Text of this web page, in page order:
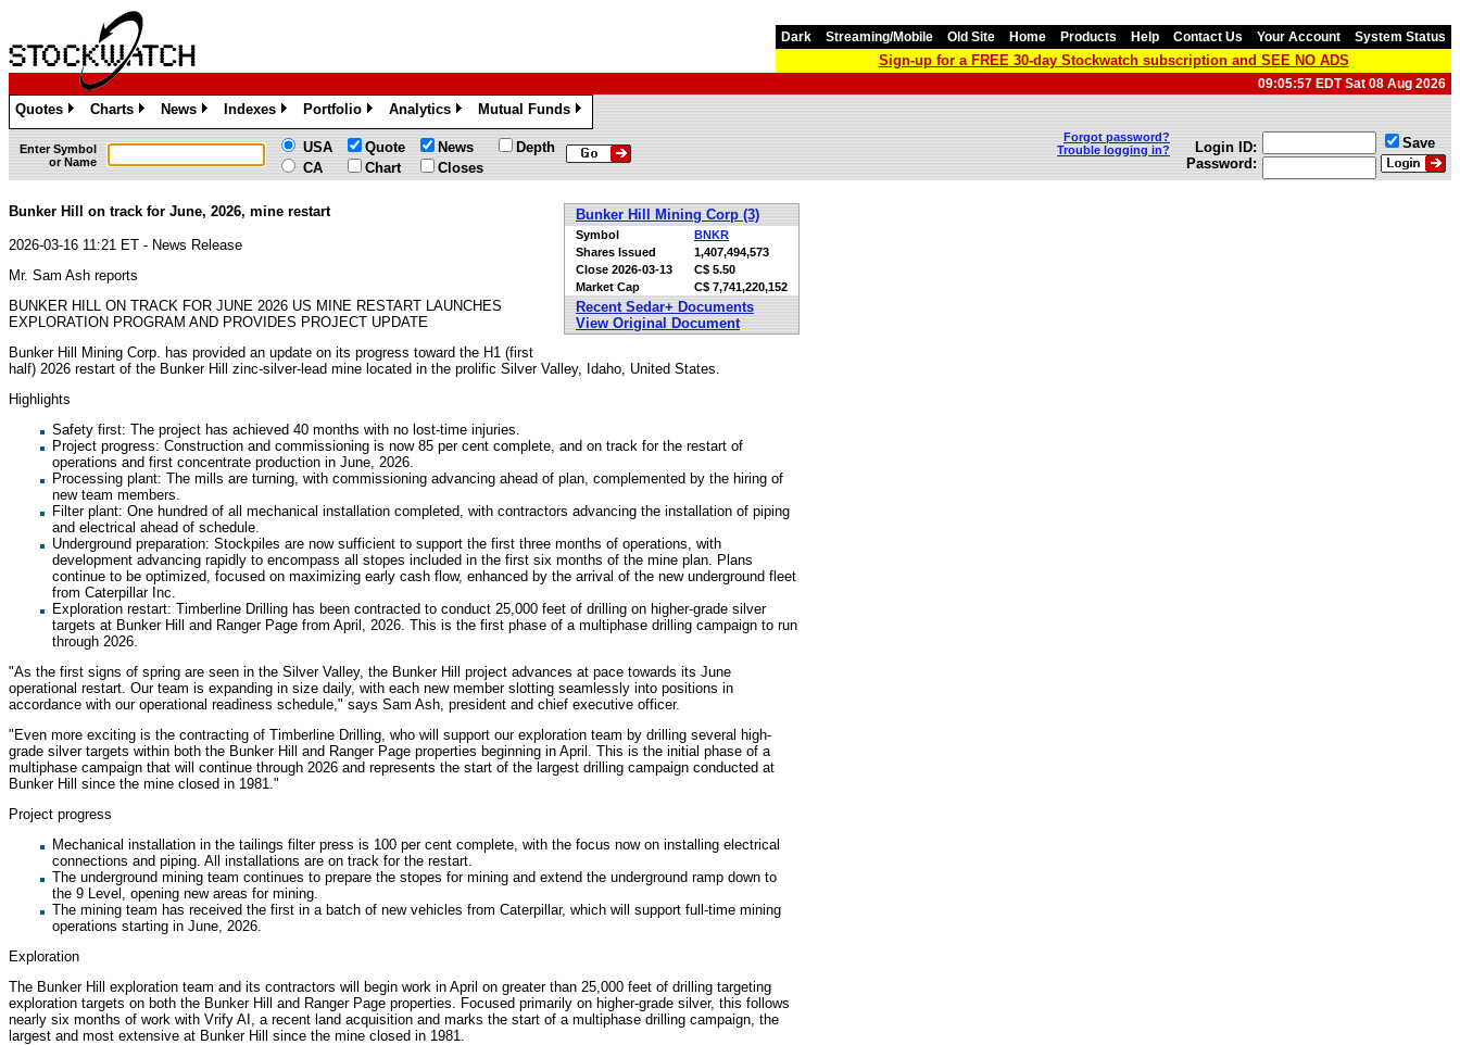
Dark Streaming/Mobile Old Site Home Products Help Contact Us Your Account System Status
Sign-up for a FREE 30-day Stockwatch subscription and SEE NO ADS
09:05:57 EDT Sat 08 Aug 2026
Quotes
»
Charts
»
News
»
Indexes
»
Portfolio
»
Analytics
»
Mutual Funds
»
Enter Symbol
or Name
USA
CA
Quote
Chart
News
Closes
Depth
Forgot password?
Trouble logging in?
Login ID:
Password:
Save
Bunker Hill Mining Corp (3)
Symbol
BNKR
Shares Issued
1,407,494,573
Close 2026-03-13
C$ 5.50
Market Cap
C$ 7,741,220,152
Recent Sedar+ Documents
View Original Document
Bunker Hill on track for June, 2026, mine restart
2026-03-16 11:21 ET - News Release
Mr. Sam Ash reports
BUNKER HILL ON TRACK FOR JUNE 2026 US MINE RESTART LAUNCHES
EXPLORATION PROGRAM AND PROVIDES PROJECT UPDATE
Bunker Hill Mining Corp. has provided an update on its progress toward the H1 (first
half) 2026 restart of the Bunker Hill zinc-silver-lead mine located in the prolific Silver Valley, Idaho, United States.
Highlights
Safety first: The project has achieved 40 months with no lost-time injuries.
Project progress: Construction and commissioning is now 85 per cent complete, and on track for the restart of
operations and first concentrate production in June, 2026.
Processing plant: The mills are turning, with commissioning advancing ahead of plan, complemented by the hiring of
new team members.
Filter plant: One hundred of all mechanical installation completed, with contractors advancing the installation of piping
and electrical ahead of schedule.
Underground preparation: Stockpiles are now sufficient to support the first three months of operations, with
development advancing rapidly to encompass all stopes included in the first six months of the mine plan. Plans
continue to be optimized, focused on maximizing early cash flow, enhanced by the arrival of the new underground fleet
from Caterpillar Inc.
Exploration restart: Timberline Drilling has been contracted to conduct 25,000 feet of drilling on higher-grade silver
targets at Bunker Hill and Ranger Page from April, 2026. This is the first phase of a multiphase drilling campaign to run
through 2026.
"As the first signs of spring are seen in the Silver Valley, the Bunker Hill project advances at pace towards its June
operational restart. Our team is expanding in size daily, with each new member slotting seamlessly into positions in
accordance with our operational readiness schedule," says Sam Ash, president and chief executive officer.
"Even more exciting is the contracting of Timberline Drilling, who will support our exploration team by drilling several high-
grade silver targets within both the Bunker Hill and Ranger Page properties beginning in April. This is the initial phase of a
multiphase campaign that will continue through 2026 and represents the start of the largest drilling campaign conducted at
Bunker Hill since the mine closed in 1981."
Project progress
Mechanical installation in the tailings filter press is 100 per cent complete, with the focus now on installing electrical
connections and piping. All installations are on track for the restart.
The underground mining team continues to prepare the stopes for mining and extend the underground ramp down to
the 9 Level, opening new areas for mining.
The mining team has received the first in a batch of new vehicles from Caterpillar, which will support full-time mining
operations starting in June, 2026.
Exploration
The Bunker Hill exploration team and its contractors will begin work in April on greater than 25,000 feet of drilling targeting
exploration targets on both the Bunker Hill and Ranger Page properties. Focused primarily on higher-grade silver, this follows
nearly six months of work with Vrify AI, a recent land acquisition and marks the start of a multiphase drilling campaign, the
largest and most extensive at Bunker Hill since the mine closed in 1981.